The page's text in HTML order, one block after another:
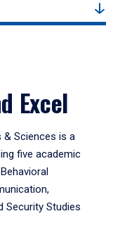
Excel
Sciences is a
five academic
Security Studies